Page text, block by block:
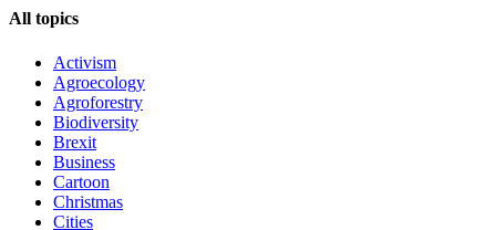
All topics
Activism
Agroecology
Agroforestry
Biodiversity
Brexit
Business
Cartoon
Christmas
Cities